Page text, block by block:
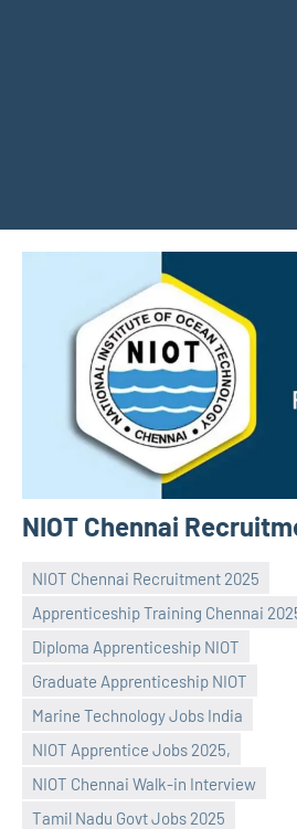
NIOT Chennai
NIOT Chennai Recruitment 2025
Apprenticeship Training Chennai
Diploma Apprenticeship NIOT
Graduate Apprenticeship NIOT
Marine Technology Jobs India
NIOT Apprentice Jobs 2025,
NIOT Chennai Walk-in Interview
Tamil Nadu Govt Jobs 2025